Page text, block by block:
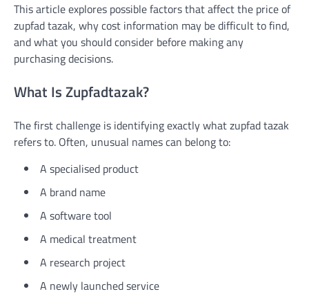
This article explores possible factors that affect the price of
zupfad tazak, why cost information may be difficult to find,
and what you should consider before making any
purchasing decisions.
What Is Zupfadtazak?
The first challenge is identifying exactly what zupfad tazak
refers to. Often, unusual names can belong to:
A specialised product
A brand name
A software tool
A medical treatment
A research project
A newly launched service